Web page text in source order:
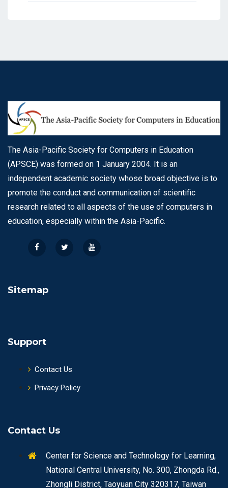
The Asia-Pacific Society for Computers in Education
(APSCE) was formed on 1 January 2004. It is an
independent academic society whose broad objective is to
promote the conduct and communication of scientific
research related to all aspects of the use of computers in
education, especially within the Asia-Pacific.
Sitemap
Support
Contact Us
Privacy Policy
Contact Us
Center for Science and Technology for Learning,
National Central University, No. 300, Zhongda Rd.,
Zhongli District, Taoyuan City 320317, Taiwan